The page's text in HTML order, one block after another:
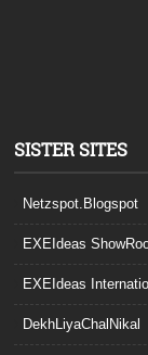
SISTER SITES
Netzspot.Blogspot
EXEIdeas
EXEIdeas
DekhLiyaChalNikal